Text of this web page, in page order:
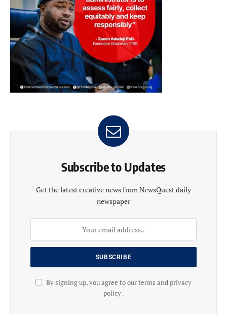
Subscribe to Updates
Get the latest creative news from NewsQuest daily
newspaper
By signing up, you agree to our terms and privacy
policy .